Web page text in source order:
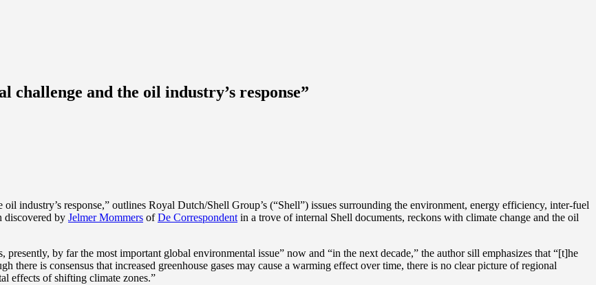
challenge and the oil industry’s response”
industry’s response,” outlines Royal Dutch/Shell Group’s (“Shell”) issues surrounding the environment, energy efficiency, inter-fuel
discovered by Jelmer Mommers ofDe Correspondent in a trove of internal Shell documents, reckons with climate change and the oil
by far the most important global environmental issue” now and “in the next decade,” the author sill emphasizes that “[t]he
there is consensus that increased greenhouse gases may cause a warming effect over time, there is no clear picture of regional
effects of shifting climate zones.”